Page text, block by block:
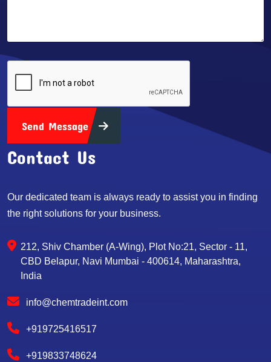
Send Message
Contact Us
Our dedicated team is always ready to assist you in finding
the right solutions for your business.
212, Shiv Chamber (A-Wing), Plot No:21, Sector - 11,
CBD Belapur, Navi Mumbai - 400614, Maharashtra,
India
info@chemtradeint.com
+919725416517
+919833748624